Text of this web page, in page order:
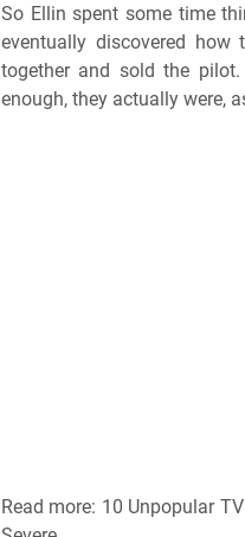
So Ellin spent some time
eventually discovered
together and sold the
enough, they actually were,
Read more: 10 Unpopular